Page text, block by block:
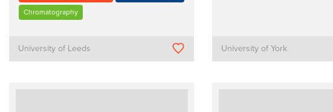
Chromatography
University of Leeds University of York